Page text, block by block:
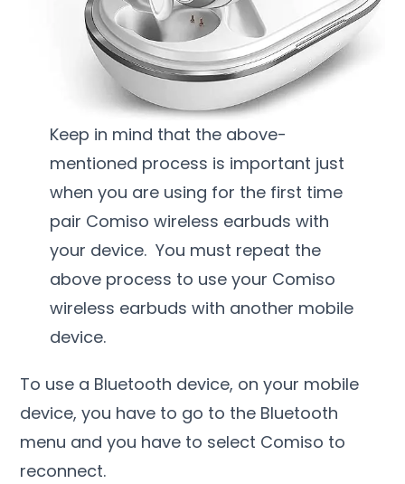
Keep in mind that the above-
mentioned process is important just
when you are using for the first time
pair Comiso wireless earbuds with
your device. You must repeat the
above process to use your Comiso
wireless earbuds with another mobile
device.
To use a Bluetooth device, on your mobile
device, you have to go to the Bluetooth
menu and you have to select Comiso to
reconnect.